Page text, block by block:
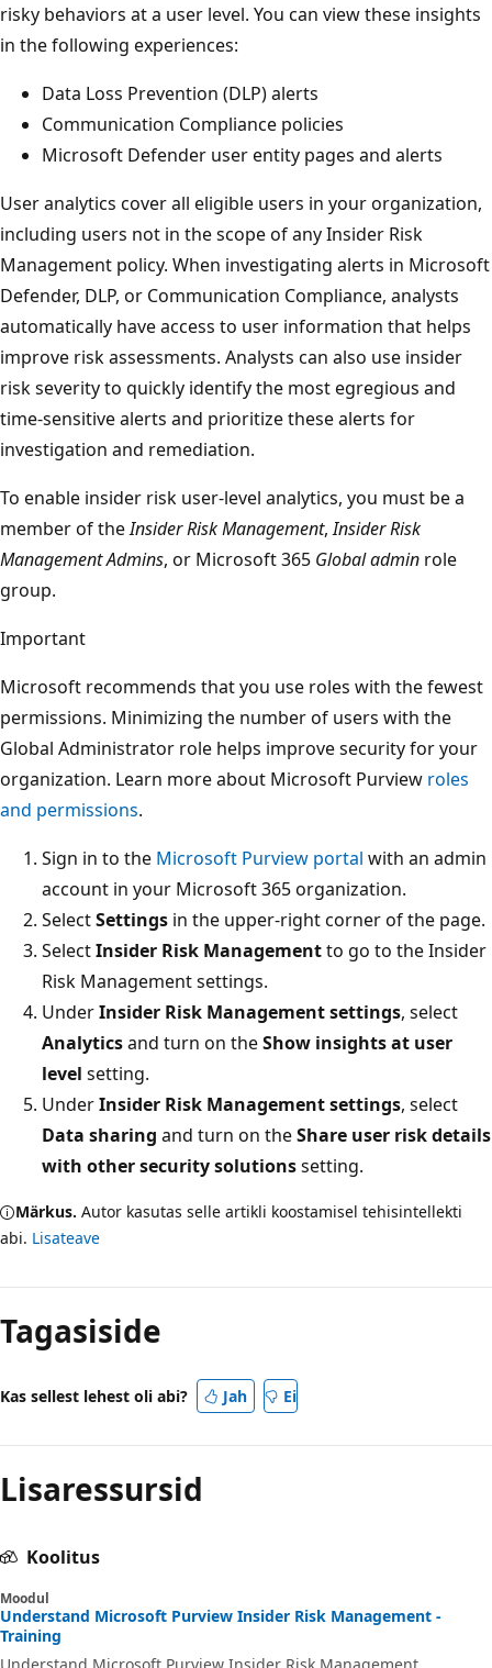
risky behaviors at a user level. You can view these insights
in the following experiences:
Data Loss Prevention (DLP) alerts
Communication Compliance policies
Microsoft Defender user entity pages and alerts
User analytics cover all eligible users in your organization,
including users not in the scope of any Insider Risk
Management policy. When investigating alerts in Microsoft
Defender, DLP, or Communication Compliance, analysts
automatically have access to user information that helps
improve risk assessments. Analysts can also use insider
risk severity to quickly identify the most egregious and
time-sensitive alerts and prioritize these alerts for
investigation and remediation.
To enable insider risk user-level analytics, you must be a
member of theInsider Risk Management,Insider Risk
Management Admins, or Microsoft 365 Global admin role
group.
Important
Microsoft recommends that you use roles with the fewest
permissions. Minimizing the number of users with the
Global Administrator role helps improve security for your
organization. Learn more about Microsoft Purview roles
and permissions.
Sign in to the Microsoft Purview portal with an admin
account in your Microsoft 365 organization.
SelectSettings in the upper-right corner of the page.
SelectInsider Risk Managementto go to the Insider
Risk Management settings.
UnderInsider Risk Management settings, select
Analyticsand turn on theShow insights at user
level setting.
UnderInsider Risk Management settings, select
Data sharing and turn on theShare user risk details
with other security solutionssetting.
Märkus. Autor kasutas selle artikli koostamisel tehisintellekti
abi. Lisateave
Tagasiside
Kas sellest lehest oli abi? Jah Ei
Lisaressursid
Koolitus
Moodul
Understand Microsoft Purview Insider Risk Management -
Training
Understand Microsoft Purview Insider Risk Management.